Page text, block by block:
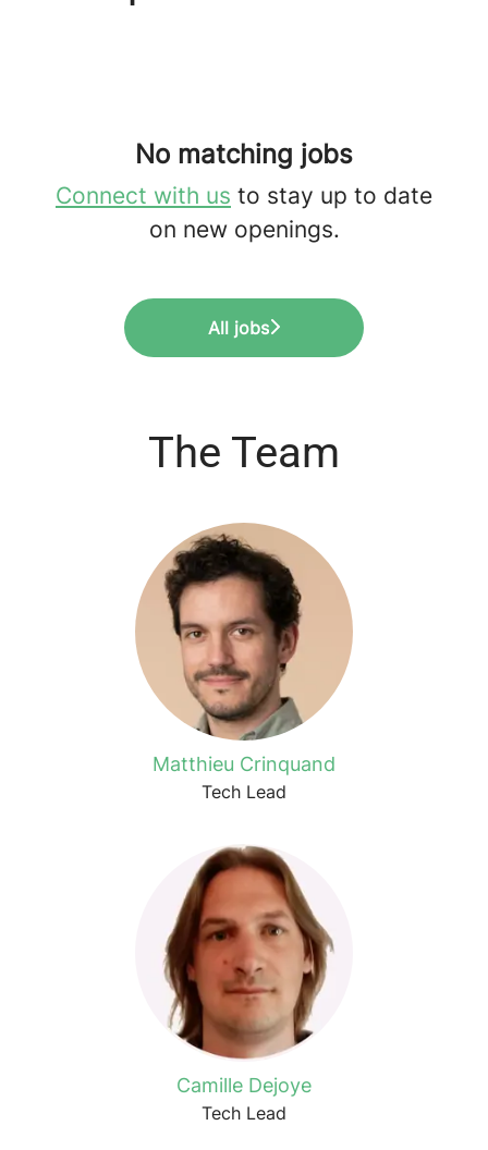
No matching jobs
Connect with us to stay up to date
on new openings.
All jobs
The Team
Matthieu Crinquand
Tech Lead
Camille Dejoye
Tech Lead